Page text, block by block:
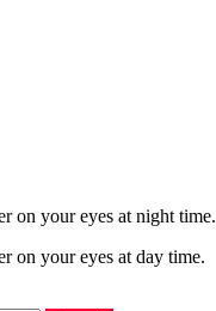
on your eyes at night time.
on your eyes at day time.